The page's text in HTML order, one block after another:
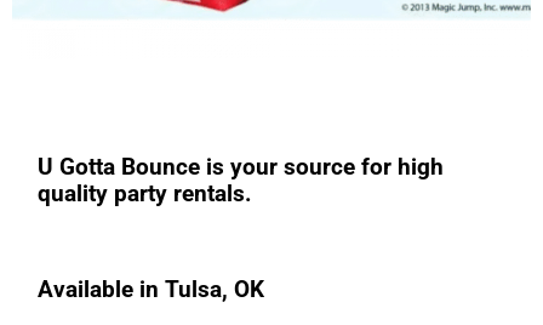
U Gotta Bounce is your source for high
quality party rentals.
Available in Tulsa, OK